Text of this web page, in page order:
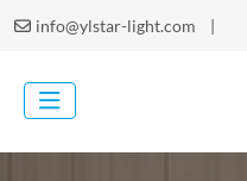
info@ylstar-light.com |